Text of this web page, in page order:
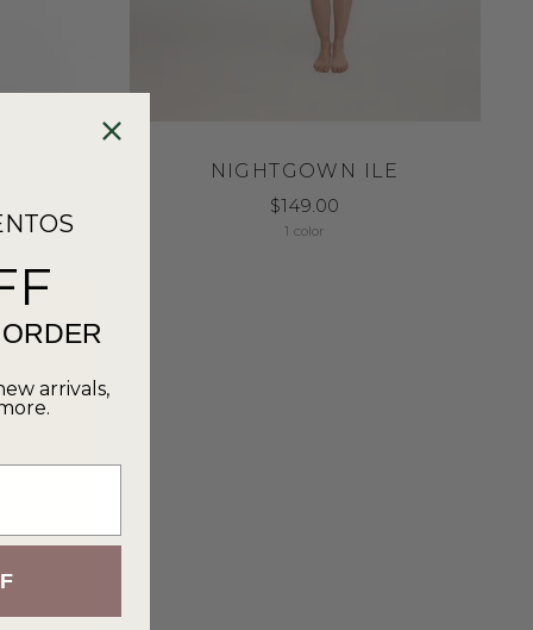
NIGHTGOWN ILE
$149.00
1 color
arrivals,